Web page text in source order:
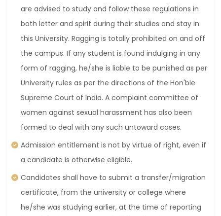
are advised to study and follow these regulations in
both letter and spirit during their studies and stay in
this University. Ragging is totally prohibited on and off
the campus. If any student is found indulging in any
form of ragging, he/she is liable to be punished as per
University rules as per the directions of the Hon'ble
Supreme Court of India. A complaint committee of
women against sexual harassment has also been
formed to deal with any such untoward cases.
Admission entitlement is not by virtue of right, even if
a candidate is otherwise eligible.
Candidates shall have to submit a transfer/migration
certificate, from the university or college where
he/she was studying earlier, at the time of reporting